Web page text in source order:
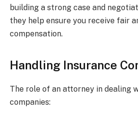
building a strong case and
they help ensure you receive fair
compensation.
Handling Insurance
The role of an attorney in dealing
companies: